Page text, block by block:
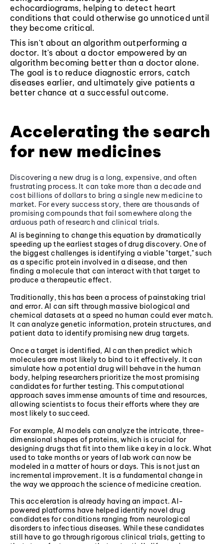
echocardiograms, helping to detect heart
conditions that could otherwise go unnoticed until
they become critical.
This isn't about an algorithm outperforming a
doctor. It's about a doctor empowered by an
algorithm becoming better than a doctor alone.
The goal is to reduce diagnostic errors, catch
diseases earlier, and ultimately give patients a
better chance at a successful outcome.
Accelerating the search
for new medicines
Discovering a new drug is a long, expensive, and often
frustrating process. It can take more than a decade and
cost billions of dollars to bring a single new medicine to
market. For every success story, there are thousands of
promising compounds that fail somewhere along the
arduous path of research and clinical trials.
AI is beginning to change this equation by dramatically
speeding up the earliest stages of drug discovery. One of
the biggest challenges is identifying a viable "target," such
as a specific protein involved in a disease, and then
finding a molecule that can interact with that target to
produce a therapeutic effect.
Traditionally, this has been a process of painstaking trial
and error. AI can sift through massive biological and
chemical datasets at a speed no human could ever match.
It can analyze genetic information, protein structures, and
patient data to identify promising new drug targets.
Once a target is identified, AI can then predict which
molecules are most likely to bind to it effectively. It can
simulate how a potential drug will behave in the human
body, helping researchers prioritize the most promising
candidates for further testing. This computational
approach saves immense amounts of time and resources,
allowing scientists to focus their efforts where they are
most likely to succeed.
For example, AI models can analyze the intricate, three-
dimensional shapes of proteins, which is crucial for
designing drugs that fit into them like a key in a lock. What
used to take months or years of lab work can now be
modeled in a matter of hours or days. This is not just an
incremental improvement. It is a fundamental change in
the way we approach the science of medicine creation.
This acceleration is already having an impact. AI-
powered platforms have helped identify novel drug
candidates for conditions ranging from neurological
disorders to infectious diseases. While these candidates
still have to go through rigorous clinical trials, getting to